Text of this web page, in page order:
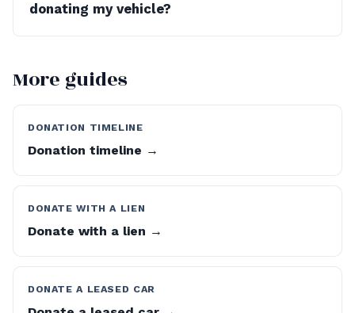
donating my vehicle?
More guides
DONATION TIMELINE
Donation timeline →
DONATE WITH A LIEN
Donate with a lien →
DONATE A LEASED CAR